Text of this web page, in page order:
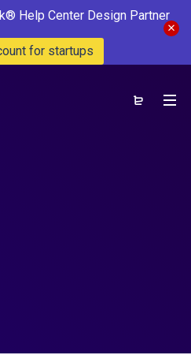
Help Center Design Partner
for startups